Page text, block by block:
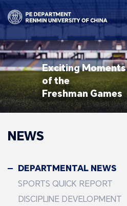
Exciting Moments
of the
Freshman Games
NEWS
DEPARTMENTAL NEWS
SPORTS QUICK REPORT
DISCIPLINE DEVELOPMENT